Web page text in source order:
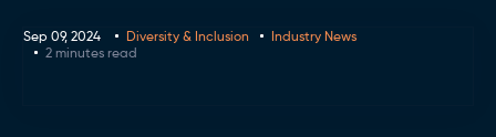
Sep 09, 2024 Diversity & Inclusion
Industry News
2 minutes read